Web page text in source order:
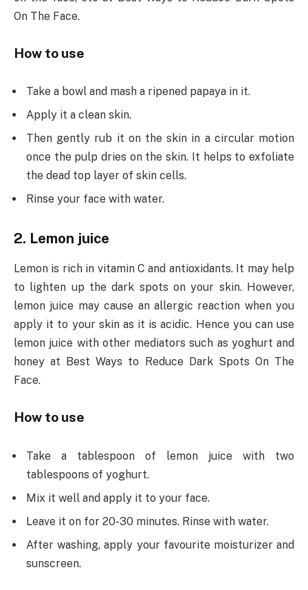
On The Face.
How to use
Take a bowl and mash a ripened papaya in it.
Apply it a clean skin.
Then gently rub it on the skin in a circular motion
once the pulp dries on the skin. It helps to exfoliate
the dead top layer of skin cells.
Rinse your face with water.
2. Lemon juice
Lemon is rich in vitamin C and antioxidants. It may help
to lighten up the dark spots on your skin. However,
lemon juice may cause an allergic reaction when you
apply it to your skin as it is acidic. Hence you can use
lemon juice with other mediators such as yoghurt and
honey at Best Ways to Reduce Dark Spots On The
Face.
How to use
Take a tablespoon of lemon juice with two
tablespoons of yoghurt.
Mix it well and apply it to your face.
Leave it on for 20-30 minutes. Rinse with water.
After washing, apply your favourite moisturizer and
sunscreen.